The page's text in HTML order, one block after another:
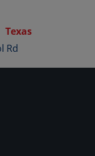
Texas
Rd